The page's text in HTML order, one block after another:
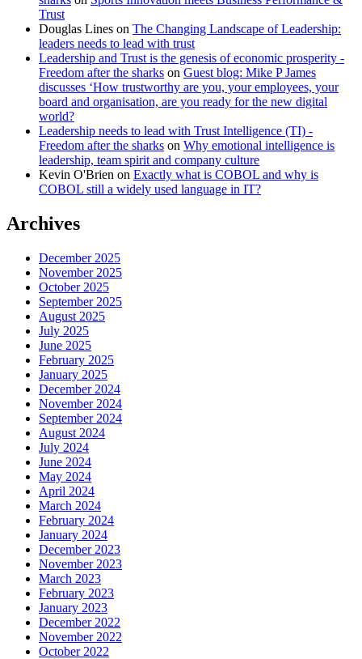
Trust
Douglas Lines on The Changing Landscape of Leadership:
leaders needs to lead with trust
Leadership and Trust is the genesis of economic prosperity -
Freedom after the sharks on Guest blog: Mike P James
discusses ‘How trustworthy are you, your employees, your
board and organisation, are you ready for the new digital
world?
Leadership needs to lead with Trust Intelligence (TI) -
Freedom after the sharks on Why emotional intelligence is
leadership, team spirit and company culture
Kevin O'Brien on Exactly what is COBOL and why is
COBOL still a widely used language in IT?
Archives
December 2025
November 2025
October 2025
September 2025
August 2025
July 2025
June 2025
February 2025
January 2025
December 2024
November 2024
September 2024
August 2024
July 2024
June 2024
May 2024
April 2024
March 2024
February 2024
January 2024
December 2023
November 2023
March 2023
February 2023
January 2023
December 2022
November 2022
October 2022